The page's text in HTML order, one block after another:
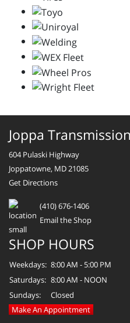
Joppa
604 Pulaski Highway
Joppatowne, MD 21085
Get Directions
(410) 676-1406
Email the Shop
SHOP HOURS
Weekdays: 8:00 AM - 5:00 PM
Saturdays: 8:00 AM - NOON
Sundays:
Closed
Make An Appointment